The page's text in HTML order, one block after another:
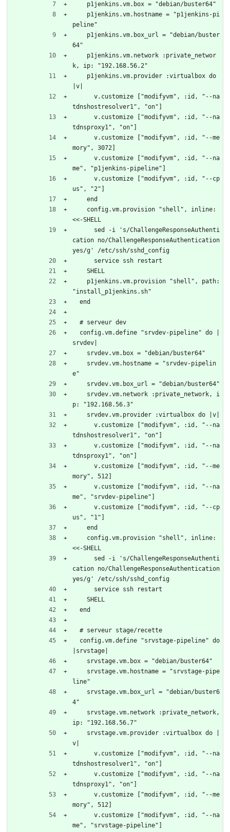
    p1jenkins.vm.box = "debian/buster64"
peline"
64"
k, ip: "192.168.56.2"
|v|
tdnshostresolver1", "on"]
tdnsproxy1", "on"]
mory", 3072]
me", "p1jenkins-pipeline"]
us", "2"]
    end
<<-SHELL
cation no/ChallengeResponseAuthentication
yes/g' /etc/ssh/sshd_config
      service ssh restart
    SHELL
"install_p1jenkins.sh"
  end
  # serveur dev
srvdev|
    srvdev.vm.box = "debian/buster64"
e"
    srvdev.vm.box_url = "debian/buster64"
p: "192.168.56.3"
    srvdev.vm.provider :virtualbox do |v|
tdnshostresolver1", "on"]
tdnsproxy1", "on"]
mory", 512]
me", "srvdev-pipeline"]
us", "1"]
    end
<<-SHELL
cation no/ChallengeResponseAuthentication
yes/g' /etc/ssh/sshd_config
      service ssh restart
    SHELL
  end
  # serveur stage/recette
|srvstage|
    srvstage.vm.box = "debian/buster64"
line"
4"
ip: "192.168.56.7"
v|
tdnshostresolver1", "on"]
tdnsproxy1", "on"]
mory", 512]
me", "srvstage-pipeline"]